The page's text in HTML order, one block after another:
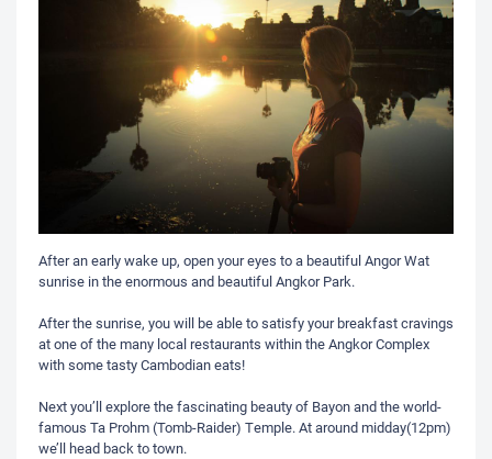
After an early wake up, open your eyes to a beautiful Angor Wat
sunrise in the enormous and beautiful Angkor Park.
After the sunrise, you will be able to satisfy your breakfast cravings
at one of the many local restaurants within the Angkor Complex
with some tasty Cambodian eats!
Next you’ll explore the fascinating beauty of Bayon and the world-
famous Ta Prohm (Tomb-Raider) Temple. At around midday(12pm)
we’ll head back to town.